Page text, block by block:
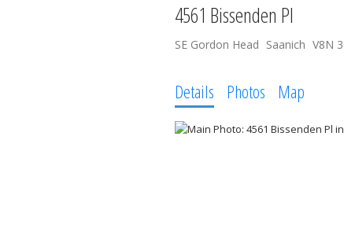
4561 Bissenden Pl
SE Gordon Head Saanich V8N
Details Photos Map